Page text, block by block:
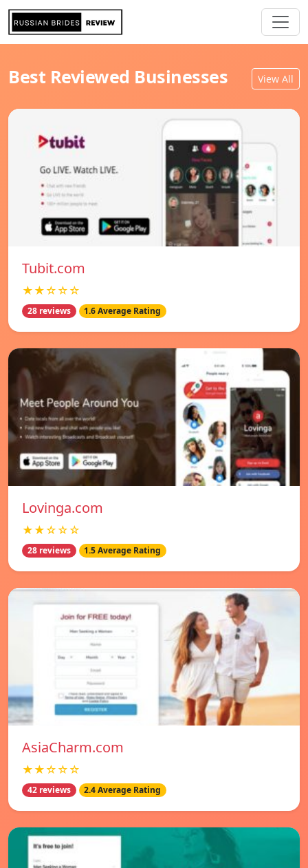
Best Reviewed Businesses View All
Tubit.com
★★☆☆☆
28 reviews 1.6 Average Rating
Lovinga.com
★★☆☆☆
28 reviews 1.5 Average Rating
AsiaCharm.com
★★☆☆☆
42 reviews 2.4 Average Rating